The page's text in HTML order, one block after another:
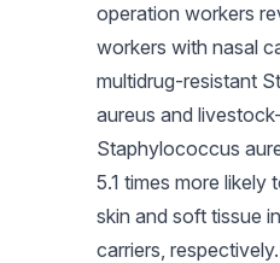
operation workers
workers with nasal
multidrug-resistant
aureus and
Staphylococcus
5.1 times more likely
skin and soft tissue
carriers,